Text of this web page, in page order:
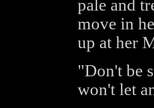
pale and
move in
up at her
"Don't be
won't let